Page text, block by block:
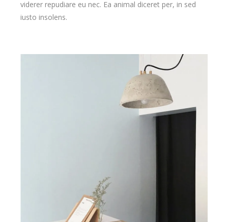
viderer repudiare eu nec. Ea animal diceret per, in sed
iusto insolens.